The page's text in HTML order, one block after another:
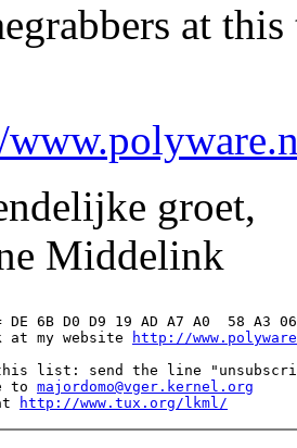
at
groet,
Middelink
6B D0 D9 19 AD A7 A0  58 A3
at my website
http://
this list: send the line
to majordomo@vger.kernel.org
http://www.tux.org/lkml/